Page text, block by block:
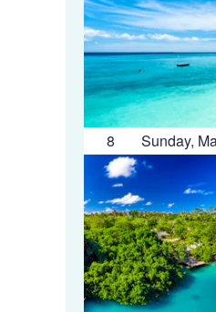
8 Sunday,